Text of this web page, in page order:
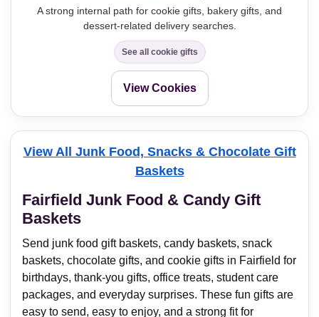
A strong internal path for cookie gifts, bakery gifts, and
dessert-related delivery searches.
See all cookie gifts
View Cookies
View All Junk Food, Snacks & Chocolate Gift
Baskets
Fairfield Junk Food & Candy Gift
Baskets
Send junk food gift baskets, candy baskets, snack
baskets, chocolate gifts, and cookie gifts in Fairfield for
birthdays, thank-you gifts, office treats, student care
packages, and everyday surprises. These fun gifts are
easy to send, easy to enjoy, and a strong fit for